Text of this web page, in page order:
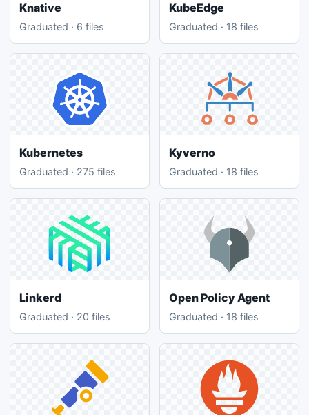
Knative
Graduated · 6 files
KubeEdge
Graduated · 18 files
Kubernetes
Graduated · 275 files
Kyverno
Graduated · 18 files
Linkerd
Graduated · 20 files
Open Policy Agent
Graduated · 18 files